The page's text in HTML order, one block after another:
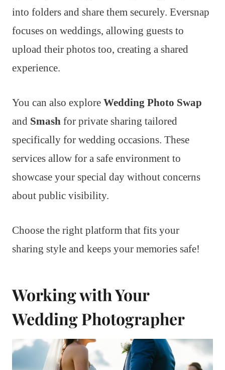
into folders and share them securely. Eversnap
focuses on weddings, allowing guests to
upload their photos too, creating a shared
experience.
You can also explore Wedding Photo Swap
and Smash for private sharing tailored
specifically for wedding occasions. These
services allow for a safe environment to
showcase your special day without concerns
about public visibility.
Choose the right platform that fits your
sharing style and keeps your memories safe!
Working with Your
Wedding Photographer